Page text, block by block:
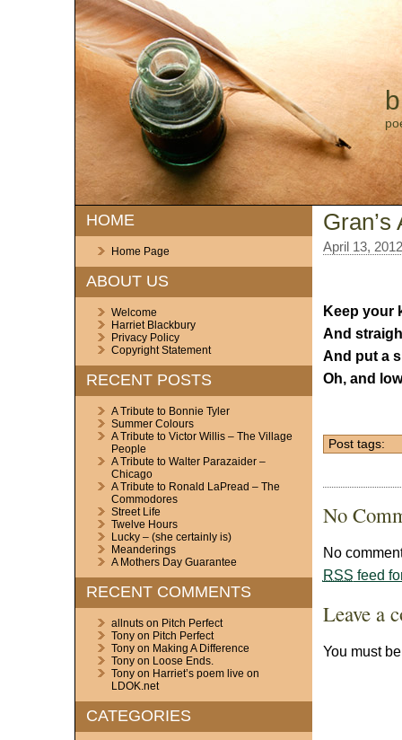
HOME
Home Page
ABOUT US
Welcome
Harriet Blackbury
Privacy Policy
Copyright Statement
RECENT POSTS
A Tribute to Bonnie Tyler
Summer Colours
A Tribute to Victor Willis – The Village
People
A Tribute to Walter Parazaider –
Chicago
A Tribute to Ronald LaPread – The
Commodores
Street Life
Twelve Hours
Lucky – (she certainly is)
Meanderings
A Mothers Day Guarantee
RECENT COMMENTS
allnutson Pitch Perfect
Tonyon Pitch Perfect
Tonyon Making A Difference
Tonyon Loose Ends.
Tonyon Harriet’s poem live on
LDOK.net
CATEGORIES
Gran’s
April 13, 2012
Keep your
And
And put a
Oh, and
Post tags:
No
No
RSS feed
Leave a
You must